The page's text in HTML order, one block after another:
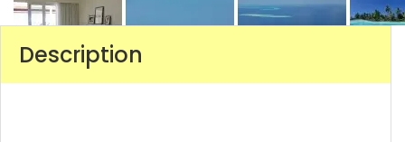
Description